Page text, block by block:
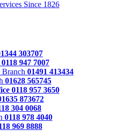
303707
0118 947 7007
Branch 01491 413434
01628 565745
0118 957 3650
873672
304 0068
0118 978 4040
969 8888